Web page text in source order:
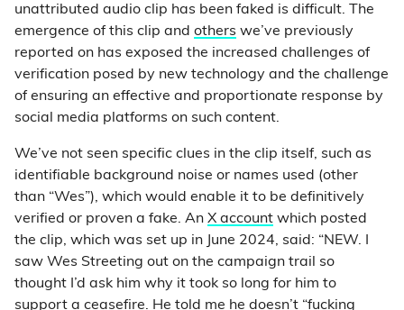
unattributed audio clip has been faked is difficult. The
emergence of this clip and others we’ve previously
reported on has exposed the increased challenges of
verification posed by new technology and the challenge
of ensuring an effective and proportionate response by
social media platforms on such content.
We’ve not seen specific clues in the clip itself, such as
identifiable background noise or names used (other
than “Wes”), which would enable it to be definitively
verified or proven a fake. An X account which posted
the clip, which was set up in June 2024, said: “NEW. I
saw Wes Streeting out on the campaign trail so
thought I’d ask him why it took so long for him to
support a ceasefire. He told me he doesn’t “fucking